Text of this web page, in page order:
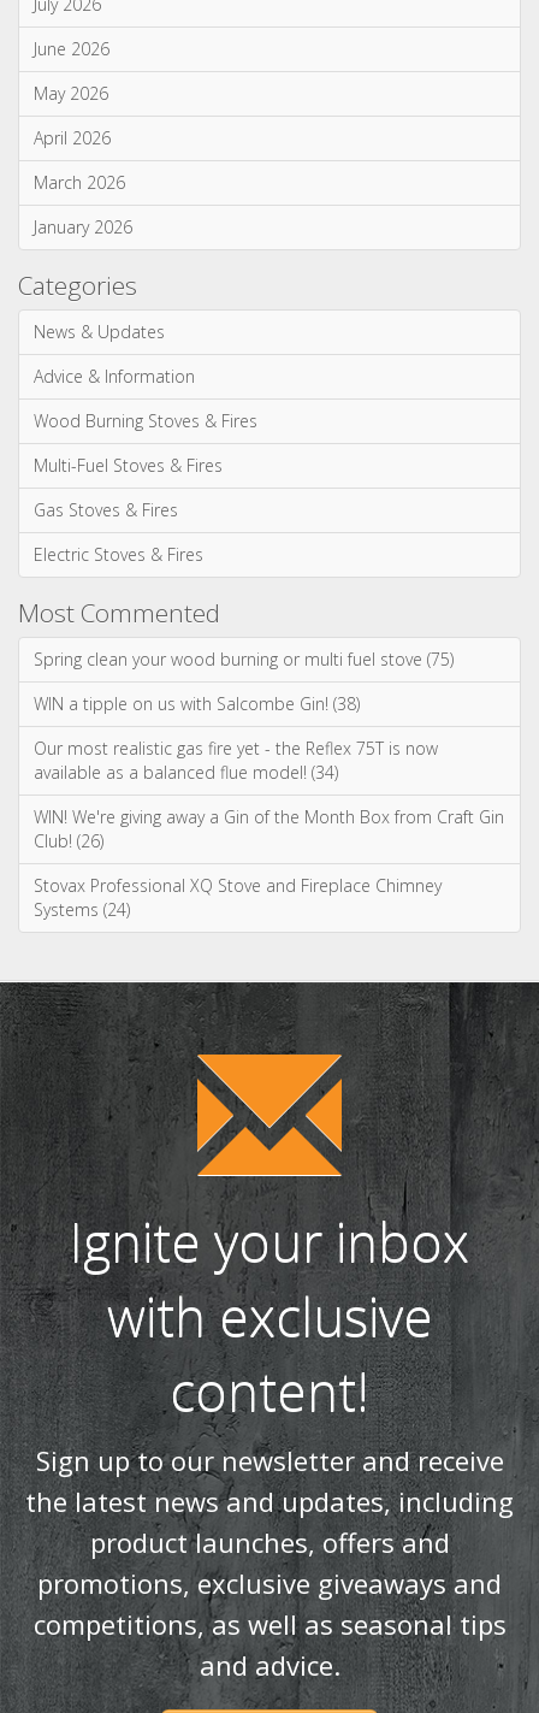
June 2026
May 2026
April 2026
March 2026
January 2026
Categories
News & Updates
Advice & Information
Wood Burning Stoves & Fires
Multi-Fuel Stoves & Fires
Gas Stoves & Fires
Electric Stoves & Fires
Most Commented
Spring clean your wood burning or multi fuel stove (75)
WIN a tipple on us with Salcombe Gin! (38)
Our most realistic gas fire yet - the Reflex 75T is now
available as a balanced flue model! (34)
WIN! We're giving away a Gin of the Month Box from Craft Gin
Club! (26)
Stovax Professional XQ Stove and Fireplace Chimney
Systems (24)
Ignite your inbox
with exclusive
content!
Sign up to our newsletter and receive
the latest news and updates, including
product launches, offers and
promotions, exclusive giveaways and
competitions, as well as seasonal tips
and advice.